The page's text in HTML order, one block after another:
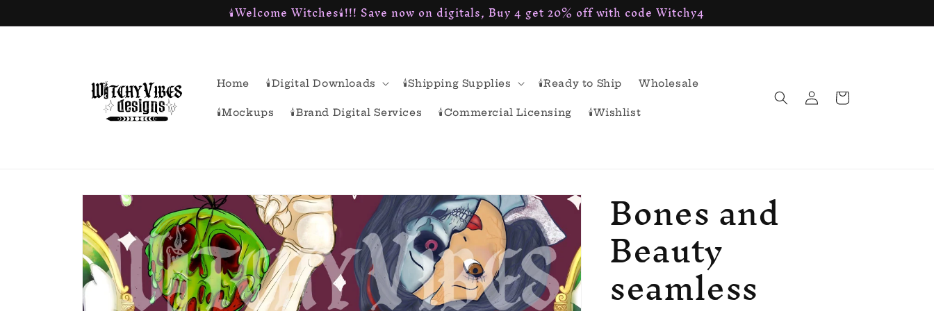
🕯Welcome Witches🕯!!! Save now on digitals, Buy 4 get 20% off with code Witchy4
Home 🕯Digital Downloads 🕯Shipping Supplies 🕯Ready to Ship Wholesale
🕯Mockups 🕯Brand Digital Services 🕯Commercial Licensing 🕯Wishlist
in
Cart
Skip to
product
information
Bones and
Beauty
seamless